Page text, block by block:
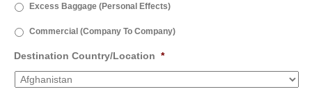
Excess Baggage (Personal Effects)
Commercial (Company To Company)
Destination Country/Location *